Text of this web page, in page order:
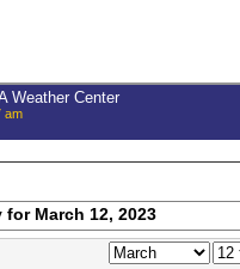
Weather Center
am
for March 12, 2023